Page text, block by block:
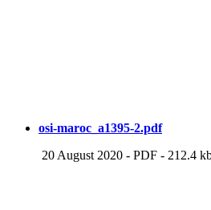
osi-maroc_a1395-2.pdf
20 August 2020 - PDF - 212.4